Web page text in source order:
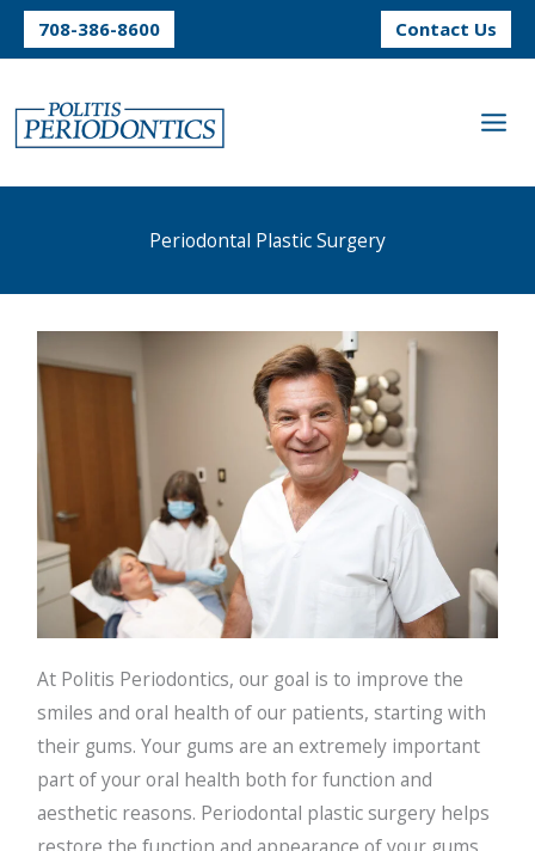
Skip708-386-8600 Contact Us
Periodontal Plastic Surgery
At Politis Periodontics, our goal is to improve the
smiles and oral health of our patients, starting with
their gums. Your gums are an extremely important
part of your oral health both for function and
aesthetic reasons. Periodontal plastic surgery helps
restore the function and appearance of your gums